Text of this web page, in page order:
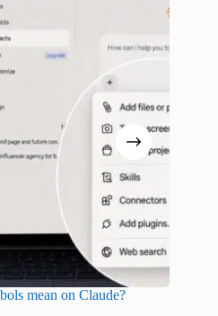
mean on Claude?